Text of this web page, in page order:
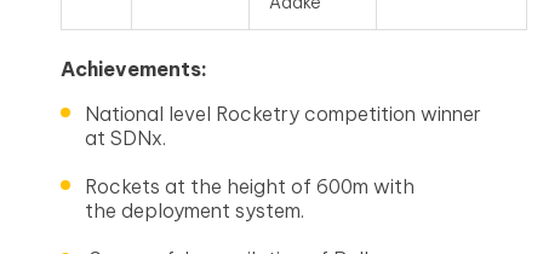
Achievements:
National level Rocketry competition winner
at SDNx.
Rockets at the height of 600m with
the deployment system.